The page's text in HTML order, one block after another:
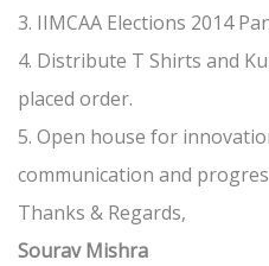
3. IIMCAA Elections 2014
4. Distribute T Shirts and
placed order.
5. Open house for
communication and
Thanks & Regards,
Sourav Mishra